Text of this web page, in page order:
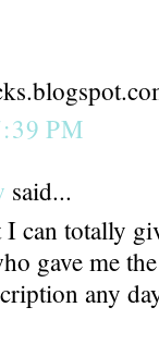
PM
said...
can totally
gave me
any